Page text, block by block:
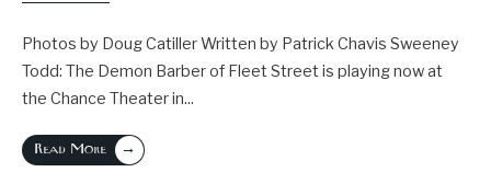
Photos by Doug Catiller Written by Patrick Chavis Sweeney
Todd: The Demon Barber of Fleet Street is playing now at
the Chance Theater in...
Read More →